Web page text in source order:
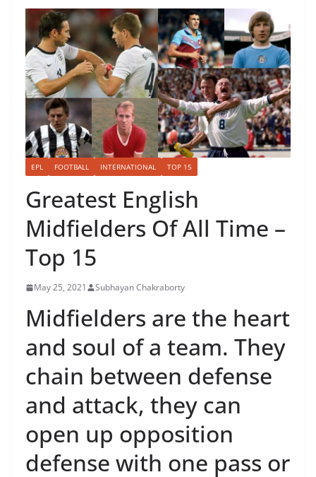
EPL FOOTBALL INTERNATIONAL TOP 15
Greatest English
Midfielders Of All Time –
Top 15
May 25, 2021 Subhayan Chakraborty
Midfielders are the heart
and soul of a team. They
chain between defense
and attack, they can
open up opposition
defense with one pass or